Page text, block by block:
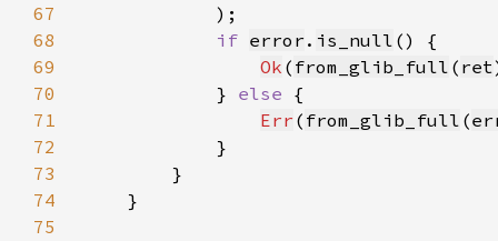
67
68
if error . is_null
69
Ok ( from_glib_full ( ret
70
            }
else
71
Err ( from_glib_full (
72
73
74
75